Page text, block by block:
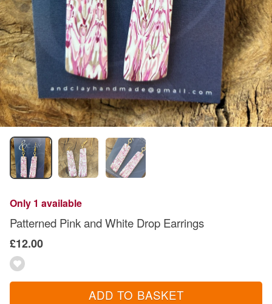
Only 1 available
Patterned Pink and White Drop Earrings
£12.00
ADD TO BASKET